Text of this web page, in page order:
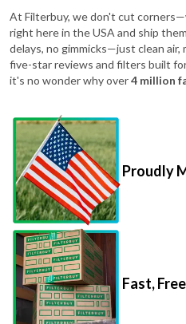
At Filterbuy, we don't cut
right here in the USA and ship
delays, no gimmicks—just clean
five-star reviews and filters built
it's no wonder why over4 million
Proudly
Fast,